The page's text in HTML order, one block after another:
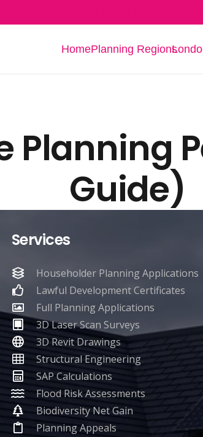
HomePlanning Regions
Planning
Guide)
Services
Householder Planning Applications
Lawful Development Certificates
Full Planning Applications
3D Laser Scan Surveys
3D Revit Drawings
Structural Engineering
SAP Calculations
Flood Risk Assessments
Biodiversity Net Gain
Planning Appeals